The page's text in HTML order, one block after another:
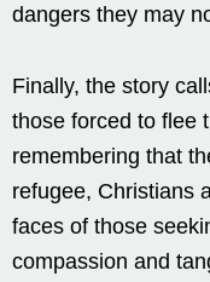
dangers they may
Finally, the story
those forced to flee
remembering that
refugee, Christians
faces of those
compassion and